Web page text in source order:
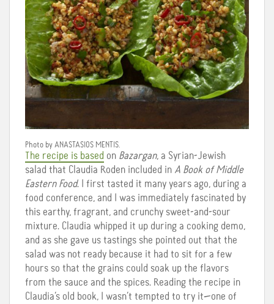
Photo by ANASTASIOS MENTIS
The recipe is based on Bazargan, a Syrian-Jewish
salad that Claudia Roden included in A Book of Middle
Eastern Food. I first tasted it many years ago, during a
food conference, and I was immediately fascinated by
this earthy, fragrant, and crunchy sweet-and-sour
mixture. Claudia whipped it up during a cooking demo,
and as she gave us tastings she pointed out that the
salad was not ready because it had to sit for a few
hours so that the grains could soak up the flavors
from the sauce and the spices. Reading the recipe in
Claudia’s old book, I wasn’t tempted to try it—one of